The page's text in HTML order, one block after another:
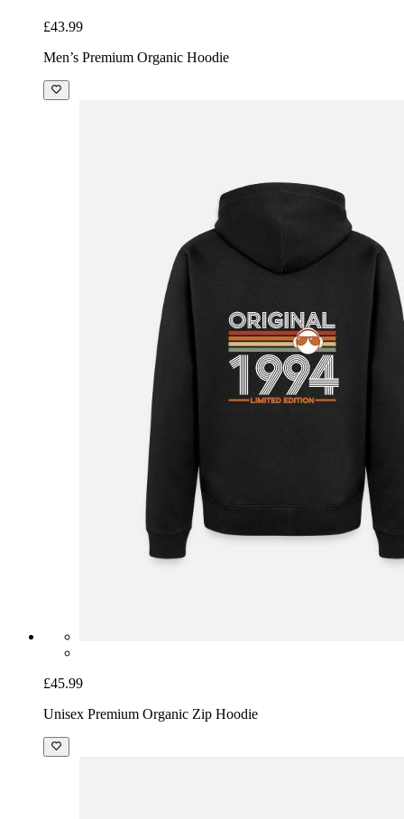
£43.99
Men’s Premium Organic Hoodie
£45.99
Unisex Premium Organic Zip Hoodie